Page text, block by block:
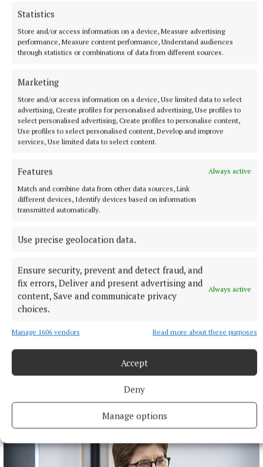
Statistics
Store and/or access information on a device, Measure advertising
performance, Measure content performance, Understand audiences
through statistics or combinations of data from different sources.
Marketing
Store and/or access information on a device, Use limited data to select
advertising, Create profiles for personalised advertising, Use profiles to
select personalised advertising, Create profiles to personalise content,
Use profiles to select personalised content, Develop and improve
services, Use limited data to select content.
Features
Always active
Match and combine data from other data sources, Link
different devices, Identify devices based on information
transmitted automatically.
Use precise geolocation data.
Ensure security, prevent and detect fraud, and
fix errors, Deliver and present advertising and
content, Save and communicate privacy
choices.
Always active
Manage 1606 vendors Read more about these purposes
Accept
Deny
Manage options
Adrian Martin from Bawnboy is a regular on our TV
He runs the Mayflower restaurants in Dublin and
chef's delight
More from this Topic